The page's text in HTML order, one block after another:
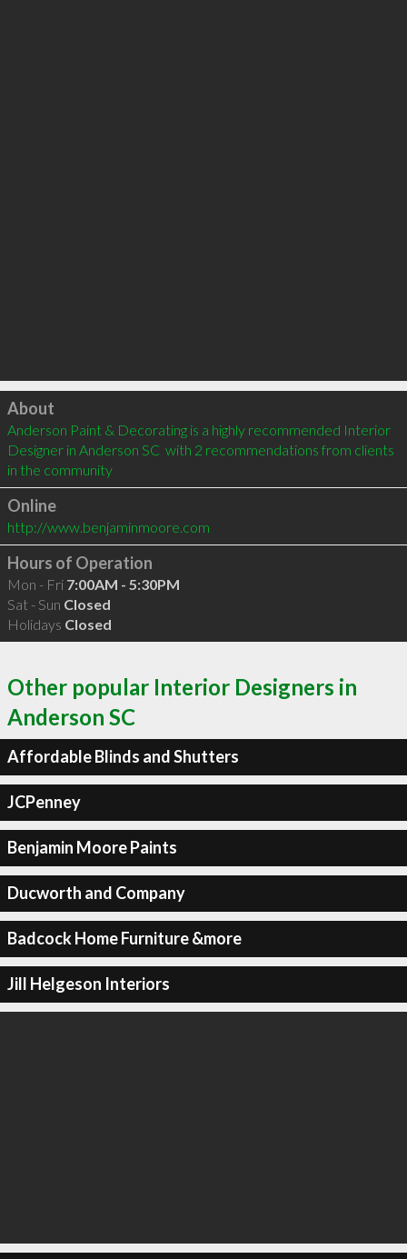
Click to load
About
Anderson Paint & Decorating is a highly recommended Interior
Designer in Anderson SC  with 2 recommendations from clients
in the community
Online
http://www.benjaminmoore.com
Hours of Operation
Mon - Fri 7:00AM - 5:30PM
Sat - Sun Closed
Holidays Closed
Other popular Interior Designers in
Anderson SC
Affordable Blinds and Shutters
JCPenney
Benjamin Moore Paints
Ducworth and Company
Badcock Home Furniture &more
Jill Helgeson Interiors